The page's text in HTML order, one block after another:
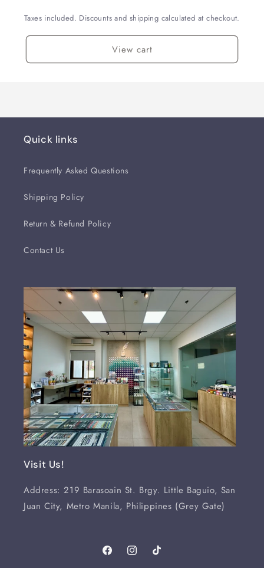
Taxes included. Discounts and shipping calculated at checkout.
View cart
Quick links
Frequently Asked Questions
Shipping Policy
Return & Refund Policy
Contact Us
Visit Us!
Address: 219 Barasoain St. Brgy. Little Baguio, San
Juan City, Metro Manila, Philippines (Grey Gate)
FacebookInstagramTikTok